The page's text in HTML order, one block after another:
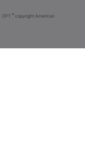
CPT ® copyright American